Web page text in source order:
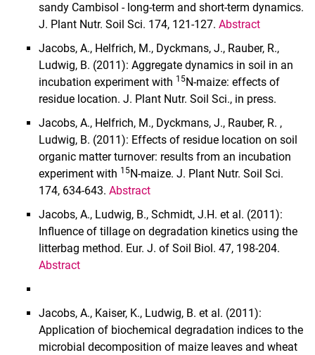
sandy Cambisol - long-term and short-term dynamics.
J. Plant Nutr. Soil Sci. 174, 121-127. Abstract
Jacobs, A., Helfrich, M., Dyckmans, J., Rauber, R.,
Ludwig, B. (2011): Aggregate dynamics in soil in an
incubation experiment with 15N-maize: effects of
residue location. J. Plant Nutr. Soil Sci., in press.
Jacobs, A., Helfrich, M., Dyckmans, J., Rauber, R. ,
Ludwig, B. (2011): Effects of residue location on soil
organic matter turnover: results from an incubation
experiment with 15N-maize. J. Plant Nutr. Soil Sci.
174, 634-643. Abstract
Jacobs, A., Ludwig, B., Schmidt, J.H. et al. (2011):
Influence of tillage on degradation kinetics using the
litterbag method. Eur. J. of Soil Biol. 47, 198-204.
Abstract
Jacobs, A., Kaiser, K., Ludwig, B. et al. (2011):
Application of biochemical degradation indices to the
microbial decomposition of maize leaves and wheat